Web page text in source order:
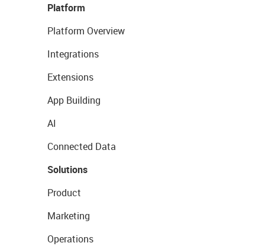
Platform
Platform Overview
Integrations
Extensions
App Building
AI
Connected Data
Solutions
Product
Marketing
Operations